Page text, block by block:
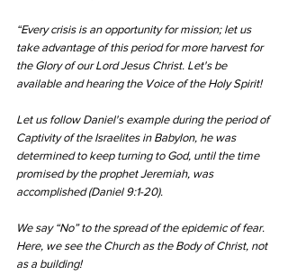
“Every crisis is an opportunity for mission; let us
take advantage of this period for more harvest for
the Glory of our Lord Jesus Christ. Let's be
available and hearing the Voice of the Holy Spirit!
Let us follow Daniel's example during the period of
Captivity of the Israelites in Babylon, he was
determined to keep turning to God, until the time
promised by the prophet Jeremiah, was
accomplished (Daniel 9:1-20).
We say “No” to the spread of the epidemic of fear.
Here, we see the Church as the Body of Christ, not
as a building!